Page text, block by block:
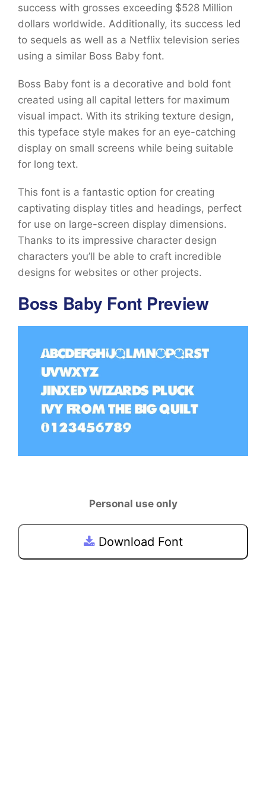
success with grosses exceeding $528 Million
dollars worldwide. Additionally, its success led
to sequels as well as a Netflix television series
using a similar Boss Baby font.
Boss Baby font is a decorative and bold font
created using all capital letters for maximum
visual impact. With its striking texture design,
this typeface style makes for an eye-catching
display on small screens while being suitable
for long text.
This font is a fantastic option for creating
captivating display titles and headings, perfect
for use on large-screen display dimensions.
Thanks to its impressive character design
characters you’ll be able to craft incredible
designs for websites or other projects.
Boss Baby Font Preview
Personal use only
Download Font